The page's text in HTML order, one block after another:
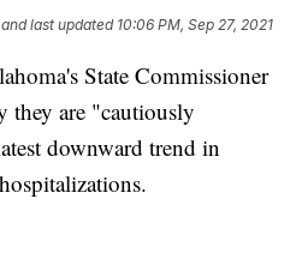
and last updated 10:06 PM, Sep 27, 2021
State Commissioner
they are "cautiously
downward trend in